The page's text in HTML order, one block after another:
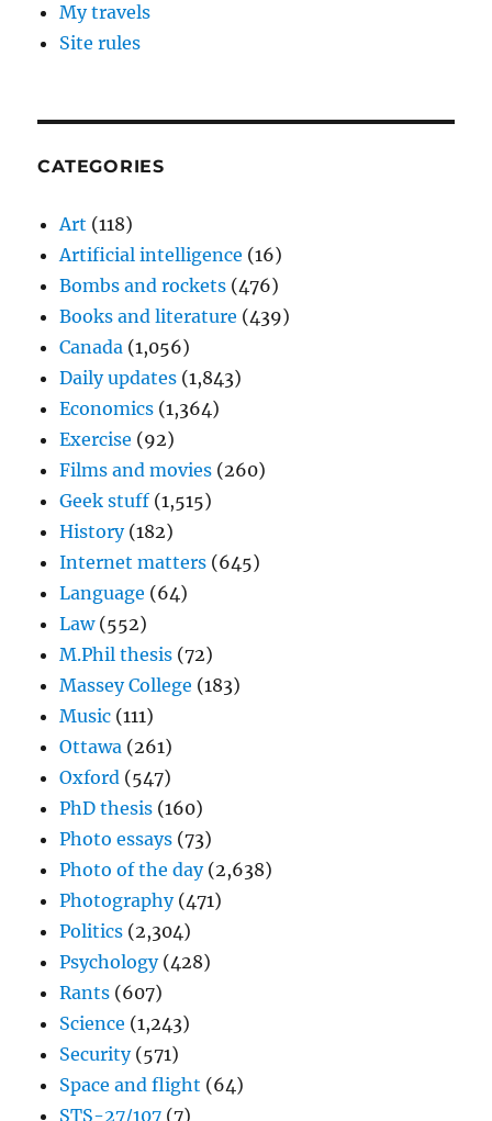
My travels
Site rules
CATEGORIES
Art (118)
Artificial intelligence (16)
Bombs and rockets (476)
Books and literature (439)
Canada (1,056)
Daily updates (1,843)
Economics (1,364)
Exercise (92)
Films and movies (260)
Geek stuff (1,515)
History(182)
Internet matters (645)
Language (64)
Law(552)
M.Phil thesis (72)
Massey College (183)
Music (111)
Ottawa (261)
Oxford (547)
PhD thesis (160)
Photo essays (73)
Photo of the day(2,638)
Photography(471)
Politics (2,304)
Psychology(428)
Rants (607)
Science (1,243)
Security(571)
Space and flight (64)
STS-27/107 (7)